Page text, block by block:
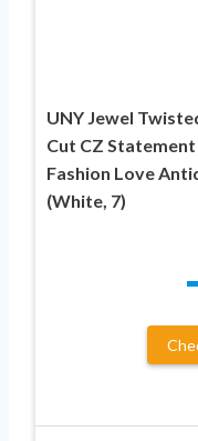
UNY Jewel
Cut CZ
Fashion Love
(White, 7)